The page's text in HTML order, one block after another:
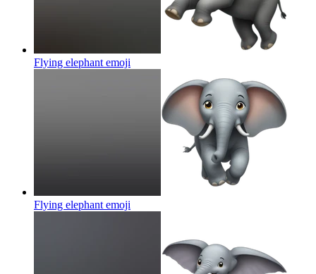
Flying elephant emoji
Flying elephant emoji